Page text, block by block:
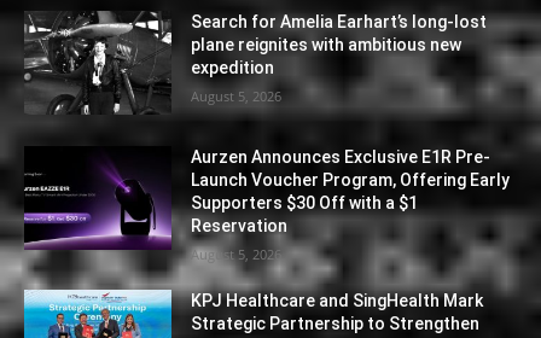
Search for Amelia Earhart’s long-lost
plane reignites with ambitious new
expedition
August 5, 2026
Aurzen Announces Exclusive E1R Pre-
Launch Voucher Program, Offering Early
Supporters $30 Off with a $1
Reservation
August 5, 2026
KPJ Healthcare and SingHealth Mark
Strategic Partnership to Strengthen